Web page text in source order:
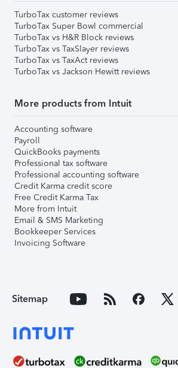
TurboTax customer reviews
TurboTax Super Bowl commercial
TurboTax vs H&R Block reviews
TurboTax vs TaxSlayer reviews
TurboTax vs TaxAct reviews
TurboTax vs Jackson Hewitt reviews
More products from Intuit
Accounting software
Payroll
QuickBooks payments
Professional tax software
Professional accounting software
Credit Karma credit score
Free Credit Karma Tax
More from Intuit
Email & SMS Marketing
Bookkeeper Services
Invoicing Software
Sitemap